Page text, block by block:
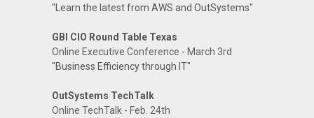
"Learn the latest from AWS and OutSystems"
GBI CIO Round Table Texas
Online Executive Conference - March 3rd
"Business Efficiency through IT"
OutSystems TechTalk
Online TechTalk - Feb. 24th